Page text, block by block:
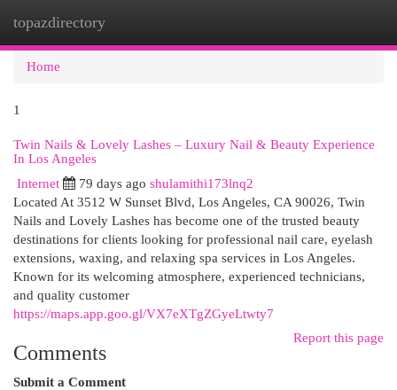
topazdirectory
Home
1
Twin Nails & Lovely Lashes – Luxury Nail & Beauty Experience
In Los Angeles
Internet 79 days ago shulamithi173lnq2
Located At 3512 W Sunset Blvd, Los Angeles, CA 90026, Twin
Nails and Lovely Lashes has become one of the trusted beauty
destinations for clients looking for professional nail care, eyelash
extensions, waxing, and relaxing spa services in Los Angeles.
Known for its welcoming atmosphere, experienced technicians,
and quality customer
https://maps.app.goo.gl/VX7eXTgZGyeLtwty7
Report this page
Comments
Submit a Comment